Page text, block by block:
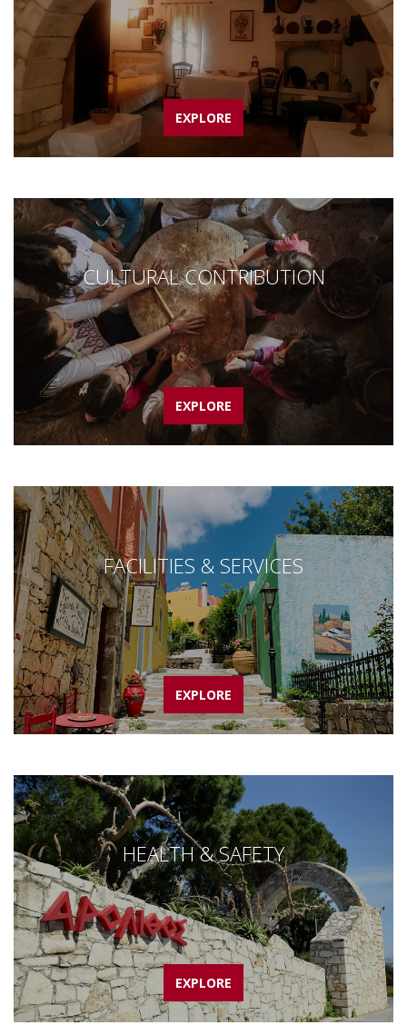
EXPLORE
CULTURAL CONTRIBUTION
EXPLORE
FACILITIES & SERVICES
EXPLORE
HEALTH & SAFETY
EXPLORE